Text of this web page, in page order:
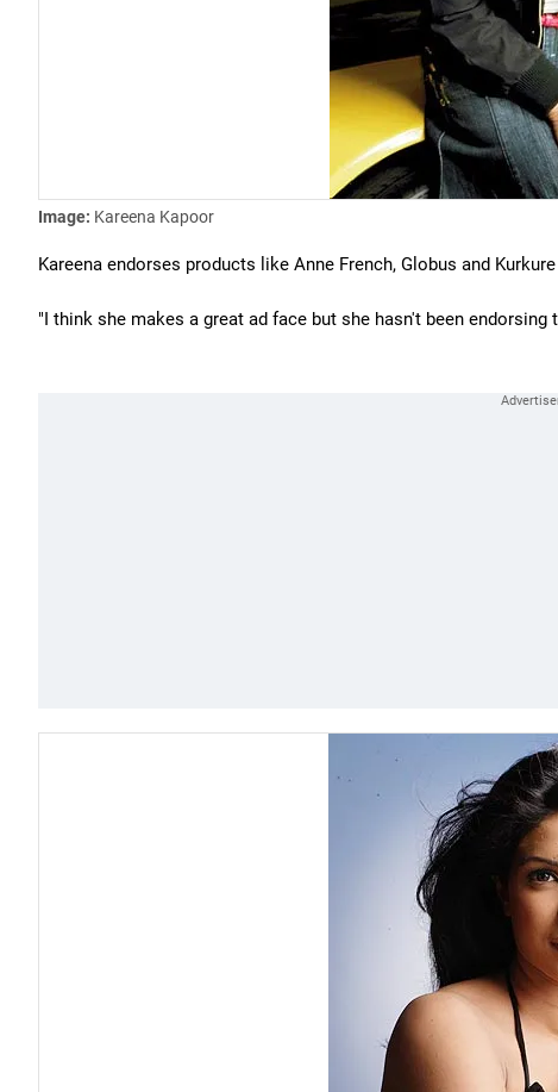
Image: Kareena Kapoor
Kareena endorses products like Anne French, Globus and
"I think she makes a great ad face but she hasn't been